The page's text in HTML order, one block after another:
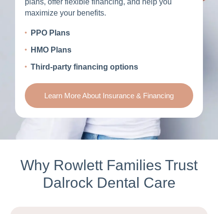
plans, offer flexible financing, and help you
maximize your benefits.
PPO Plans
HMO Plans
Third-party financing options
Learn More About Insurance & Financing
Why Rowlett Families Trust
Dalrock Dental Care